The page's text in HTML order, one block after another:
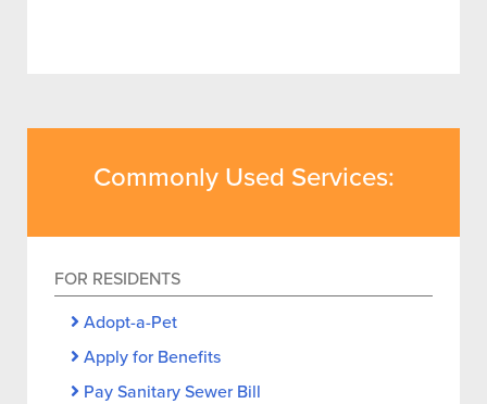
Commonly Used Services:
FOR RESIDENTS
Adopt-a-Pet
Apply for Benefits
Pay Sanitary Sewer Bill